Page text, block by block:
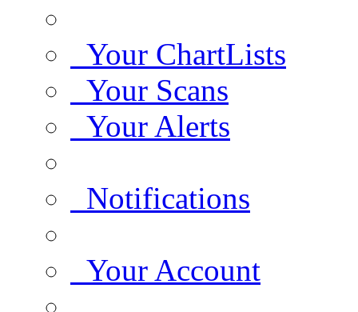
Your ChartLists
Your Scans
Your Alerts
Notifications
Your Account